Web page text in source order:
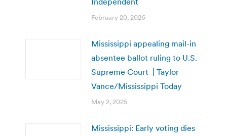
February 20, 2026
Mississippi appealing mail-in
absentee ballot ruling to U.S.
Supreme Court | Taylor
Vance/Mississippi Today
May 2, 2025
Mississippi: Early voting dies